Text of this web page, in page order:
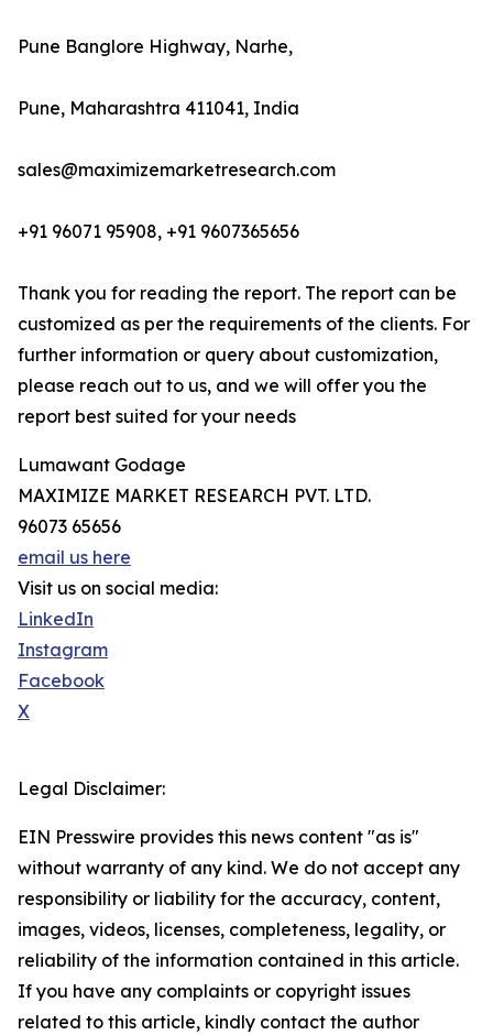
Pune Banglore Highway, Narhe,
Pune, Maharashtra 411041, India
sales@maximizemarketresearch.com
+91 96071 95908, +91 9607365656
Thank you for reading the report. The report can be
customized as per the requirements of the clients. For
further information or query about customization,
please reach out to us, and we will offer you the
report best suited for your needs
Lumawant Godage
MAXIMIZE MARKET RESEARCH PVT. LTD.
96073 65656
email us here
Visit us on social media:
LinkedIn
Instagram
Facebook
X
Legal Disclaimer:
EIN Presswire provides this news content "as is"
without warranty of any kind. We do not accept any
responsibility or liability for the accuracy, content,
images, videos, licenses, completeness, legality, or
reliability of the information contained in this article.
If you have any complaints or copyright issues
related to this article, kindly contact the author